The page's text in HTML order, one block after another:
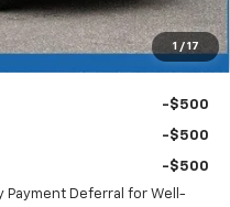
1 / 17
$41,083
-$500
-$500
-$500
Payment Deferral for Well-